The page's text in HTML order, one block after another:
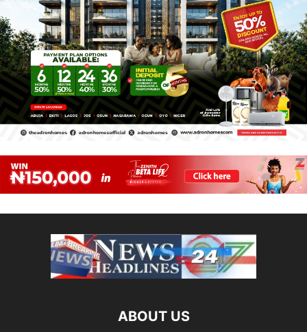
ABOUT US